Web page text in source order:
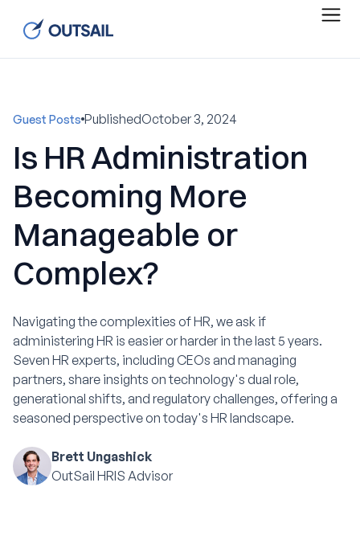
Guest Posts PublishedOctober 3, 2024
Is HR Administration
Becoming More
Manageable or
Complex?
Navigating the complexities of HR, we ask if
administering HR is easier or harder in the last 5 years.
Seven HR experts, including CEOs and managing
partners, share insights on technology's dual role,
generational shifts, and regulatory challenges, offering a
seasoned perspective on today's HR landscape.
Brett Ungashick
OutSail HRIS Advisor